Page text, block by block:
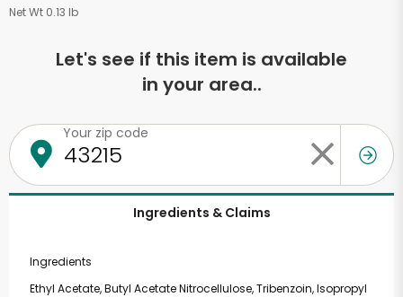
Net Wt 0.13 lb
Let's see if this item is available
in your area..
Your zip code
Ingredients & Claims
Ingredients
Ethyl Acetate, Butyl Acetate Nitrocellulose, Tribenzoin, Isopropyl